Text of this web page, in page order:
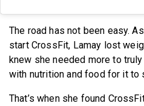
The road has not been easy.
start CrossFit, Lamay lost
knew she needed more to
with nutrition and food for it to
That’s when she found